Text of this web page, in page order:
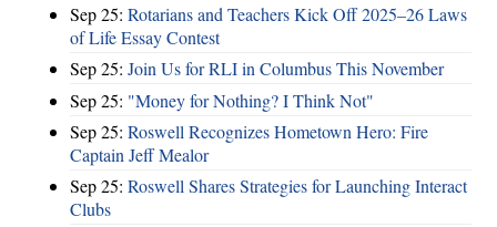
Sep 25: Rotarians and Teachers Kick Off 2025–26 Laws
of Life Essay Contest
Sep 25: Join Us for RLI in Columbus This November
Sep 25: "Money for Nothing? I Think Not"
Sep 25: Roswell Recognizes Hometown Hero: Fire
Captain Jeff Mealor
Sep 25: Roswell Shares Strategies for Launching Interact
Clubs